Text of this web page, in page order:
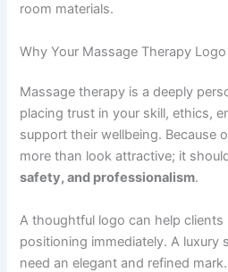
room materials.
Why Your Massage Therapy
Massage therapy is a deeply
placing trust in your skill, ethics,
support their wellbeing. Because
more than look attractive; it
safety, and professionalism.
A thoughtful logo can help
positioning immediately. A luxury
need an elegant and refined